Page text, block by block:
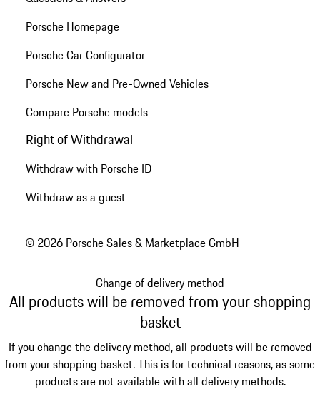
Porsche Homepage
Porsche Car Configurator
Porsche New and Pre-Owned Vehicles
Compare Porsche models
Right of Withdrawal
Withdraw with Porsche ID
Withdraw as a guest
© 2026 Porsche Sales & Marketplace GmbH
Change of delivery method
All products will be removed from your shopping
basket
If you change the delivery method, all products will be removed
from your shopping basket. This is for technical reasons, as some
products are not available with all delivery methods.